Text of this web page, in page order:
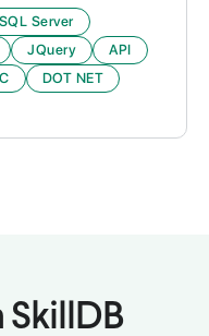
SQL Server
JQuery
API
DOT NET